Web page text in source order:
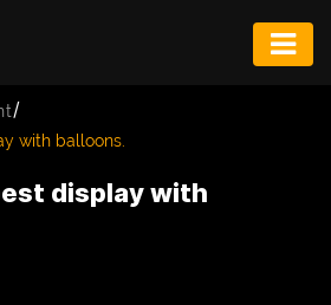
/
with balloons.
display with